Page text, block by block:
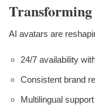
AI avatars are
24/7 availability
Consistent brand
Multilingual